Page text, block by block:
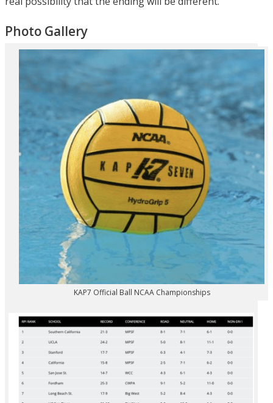
Photo Gallery
KAP7 Official Ball NCAA Championships